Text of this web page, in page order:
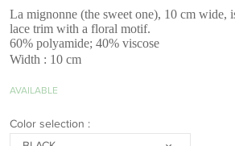
La mignonne (the sweet one), 10 cm wide,
lace trim with a floral motif.
60% polyamide; 40% viscose
Width : 10 cm
AVAILABLE
Color selection :